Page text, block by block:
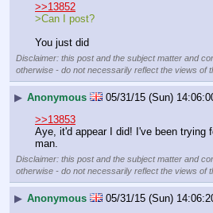
>>13852
>Can I post?
You just did
Disclaimer: this post and the subject matter and
otherwise - do not necessarily reflect the views of
▶ Anonymous 05/31/15 (Sun)
>>13853
Aye, it'd appear I did! I've been trying
man.
Disclaimer: this post and the subject matter and
otherwise - do not necessarily reflect the views of
▶ Anonymous 05/31/15 (Sun)